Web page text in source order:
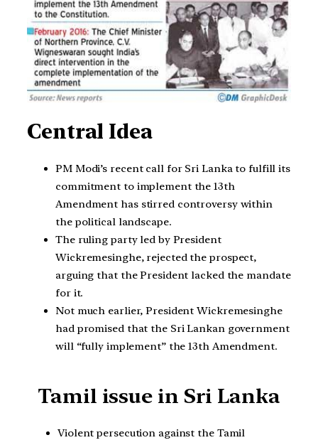
Central Idea
PM Modi’s recent call for Sri Lanka to fulfill its
commitment to implement the 13th
Amendment has stirred controversy within
the political landscape.
The ruling party led by President
Wickremesinghe, rejected the prospect,
arguing that the President lacked the mandate
for it.
Not much earlier, President Wickremesinghe
had promised that the Sri Lankan government
will “fully implement” the 13th Amendment.
Tamil issue in Sri Lanka
Violent persecution against the Tamil